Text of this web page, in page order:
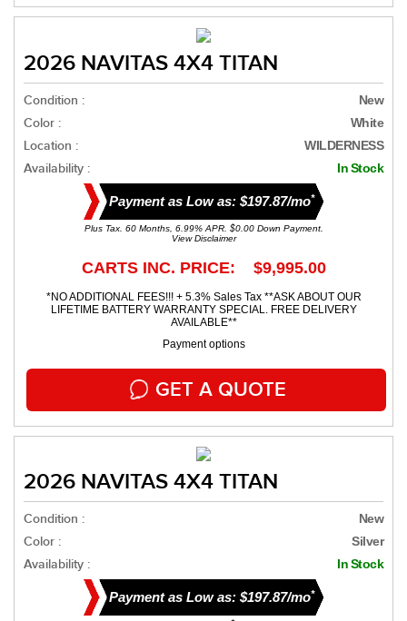
2026 NAVITAS 4X4 TITAN
Condition : New
Color : White
Location : WILDERNESS
Availability : In Stock
Payment as Low as: $197.87/mo*
Plus Tax. 60 Months, 6.99% APR. $0.00 Down Payment.
View Disclaimer
CARTS INC. PRICE: $9,995.00
*NO ADDITIONAL FEES!!! + 5.3% Sales Tax **ASK ABOUT OUR
LIFETIME BATTERY WARRANTY SPECIAL. FREE DELIVERY
AVAILABLE**
Payment options
GET A QUOTE
2026 NAVITAS 4X4 TITAN
Condition : New
Color : Silver
Availability : In Stock
Payment as Low as: $197.87/mo*